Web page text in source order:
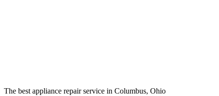
The best appliance repair service in Columbus, Ohio